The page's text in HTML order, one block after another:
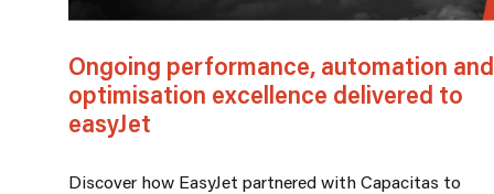
Ongoing performance, automation and
optimisation excellence delivered to
easyJet
Discover how EasyJet partnered with Capacitas to